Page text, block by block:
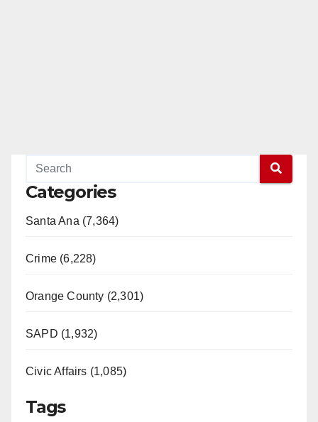
Categories
Santa Ana (7,364)
Crime (6,228)
Orange County (2,301)
SAPD (1,932)
Civic Affairs (1,085)
Tags